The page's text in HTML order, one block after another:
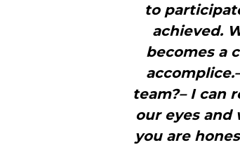
to
achieved.
becomes a
team?– I can
our eyes
you are